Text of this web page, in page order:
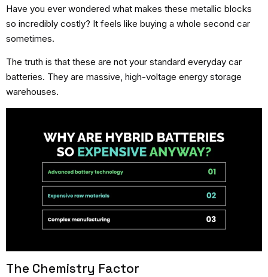
Have you ever wondered what makes these metallic blocks
so incredibly costly? It feels like buying a whole second car
sometimes.
The truth is that these are not your standard everyday car
batteries. They are massive, high-voltage energy storage
warehouses.
The Chemistry Factor